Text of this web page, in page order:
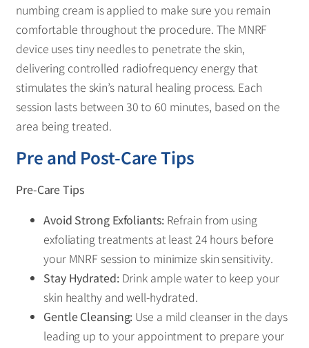
numbing cream is applied to make sure you remain
comfortable throughout the procedure. The MNRF
device uses tiny needles to penetrate the skin,
delivering controlled radiofrequency energy that
stimulates the skin’s natural healing process. Each
session lasts between 30 to 60 minutes, based on the
area being treated.
Pre and Post-Care Tips
Pre-Care Tips
Avoid Strong Exfoliants: Refrain from using
exfoliating treatments at least 24 hours before
your MNRF session to minimize skin sensitivity.
Stay Hydrated: Drink ample water to keep your
skin healthy and well-hydrated.
Gentle Cleansing: Use a mild cleanser in the days
leading up to your appointment to prepare your